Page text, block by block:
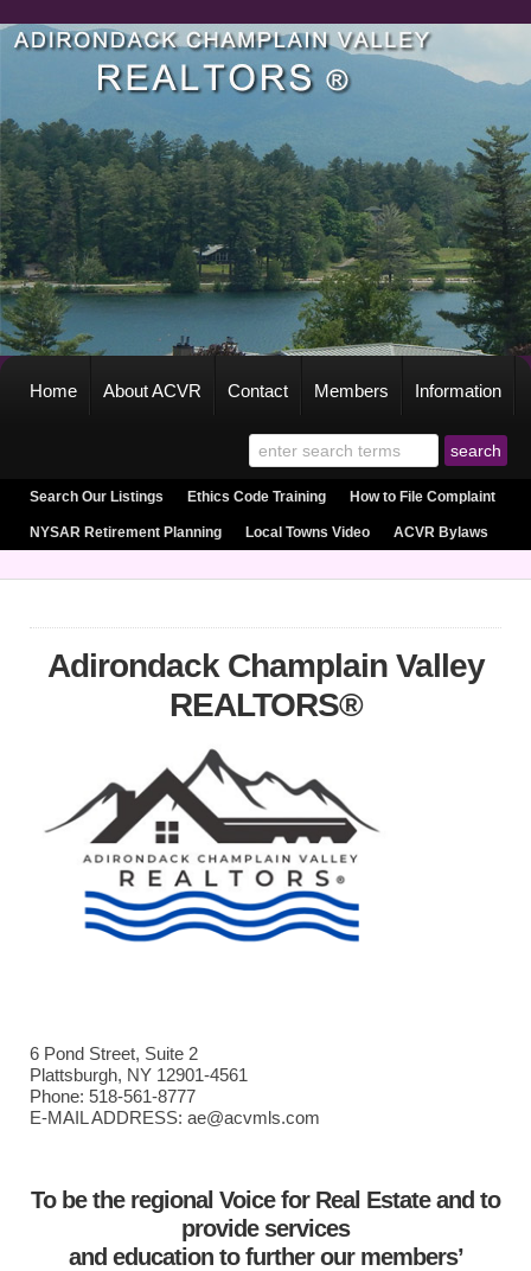
Home About ACVR Contact Members Information
Search Our Listings Ethics Code Training How to File Complaint
NYSAR Retirement Planning Local Towns Video ACVR Bylaws
Adirondack Champlain Valley
REALTORS®
6 Pond Street, Suite 2
Plattsburgh, NY 12901-4561
Phone: 518-561-8777
E-MAIL ADDRESS: ae@acvmls.com
To be the regional Voice for Real Estate and to
provide services
and education to further our members’